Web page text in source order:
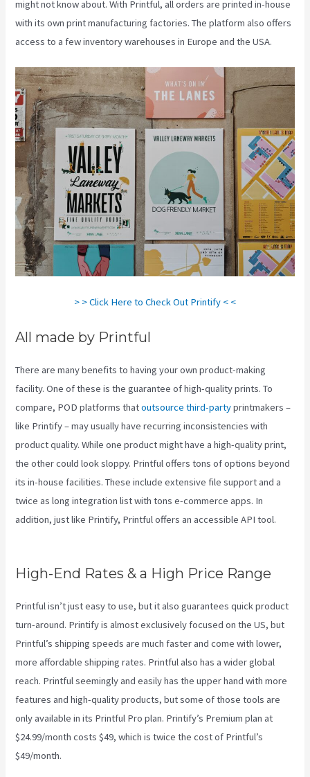
might not know about. With Printful, all orders are printed in-house
with its own print manufacturing factories. The platform also offers
access to a few inventory warehouses in Europe and the USA.
> > Click Here to Check Out Printify < <
All made by Printful
There are many benefits to having your own product-making
facility. One of these is the guarantee of high-quality prints. To
compare, POD platforms thatoutsource third-partyprintmakers –
like Printify – may usually have recurring inconsistencies with
product quality. While one product might have a high-quality print,
the other could look sloppy. Printful offers tons of options beyond
its in-house facilities. These include extensive file support and a
twice as long integration list with tons e-commerce apps. In
addition, just like Printify, Printful offers an accessible API tool.
High-End Rates & a High Price Range
Printful isn’t just easy to use, but it also guarantees quick product
turn-around. Printify is almost exclusively focused on the US, but
Printful’s shipping speeds are much faster and come with lower,
more affordable shipping rates. Printful also has a wider global
reach. Printful seemingly and easily has the upper hand with more
features and high-quality products, but some of those tools are
only available in its Printful Pro plan. Printify’s Premium plan at
$24.99/month costs $49, which is twice the cost of Printful’s
$49/month.